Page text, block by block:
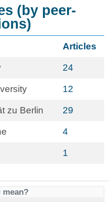
(by peer-
Articles
24
12
zu Berlin 29
4
1
mean?